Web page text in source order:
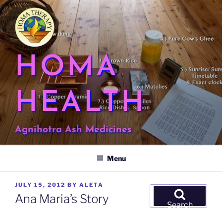
Skip
to
content
HOMA
HEALTH
Agnihotra Ash Medicines
Menu
POSTED
ON
JULY 15, 2012 BY ALETA
Ana Maria’s Story
Search
Search